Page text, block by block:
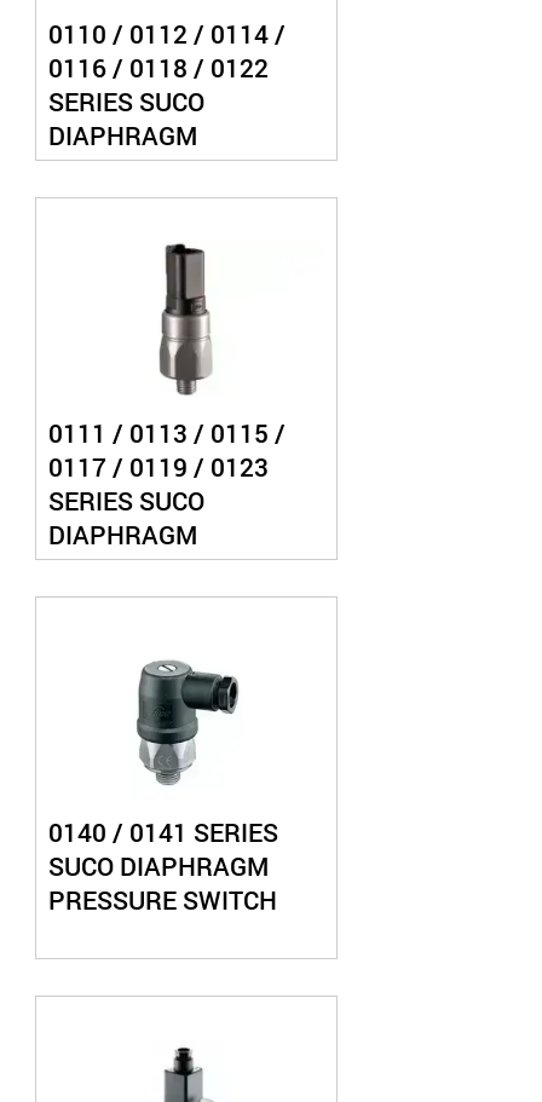
0110 / 0112 / 0114 /
0116 / 0118 / 0122
SERIES SUCO
DIAPHRAGM
PRESSURE SWITCH
0111 / 0113 / 0115 /
0117 / 0119 / 0123
SERIES SUCO
DIAPHRAGM
PRESSURE SWITCH
0140 / 0141 SERIES
SUCO DIAPHRAGM
PRESSURE SWITCH